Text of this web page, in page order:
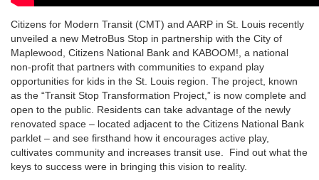
Citizens for Modern Transit (CMT) and AARP in St. Louis recently
unveiled a new MetroBus Stop in partnership with the City of
Maplewood, Citizens National Bank and KABOOM!, a national
non-profit that partners with communities to expand play
opportunities for kids in the St. Louis region. The project, known
as the “Transit Stop Transformation Project,” is now complete and
open to the public. Residents can take advantage of the newly
renovated space – located adjacent to the Citizens National Bank
parklet – and see firsthand how it encourages active play,
cultivates community and increases transit use. Find out what the
keys to success were in bringing this vision to reality.